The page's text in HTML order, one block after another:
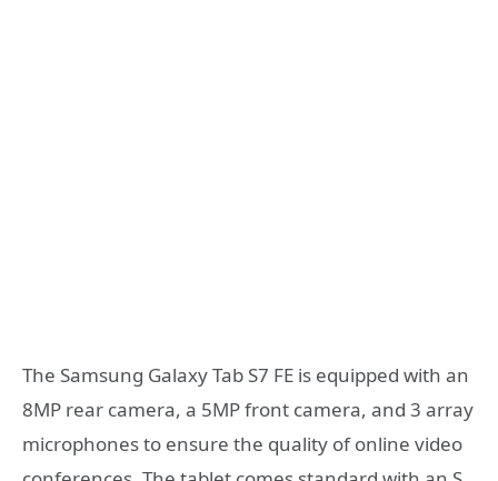
The Samsung Galaxy Tab S7 FE is equipped with an
8MP rear camera, a 5MP front camera, and 3 array
microphones to ensure the quality of online video